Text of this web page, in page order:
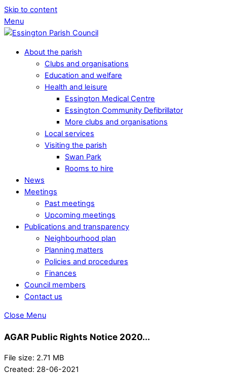
Skip to content
Menu
About the parish
Clubs and organisations
Education and welfare
Health and leisure
Essington Medical Centre
Essington Community Defibrillator
More clubs and organisations
Local services
Visiting the parish
Swan Park
Rooms to hire
News
Meetings
Past meetings
Upcoming meetings
Publications and transparency
Neighbourhood plan
Planning matters
Policies and procedures
Finances
Council members
Contact us
Close Menu
AGAR Public Rights Notice 2020...
File size: 2.71 MB
Created: 28-06-2021